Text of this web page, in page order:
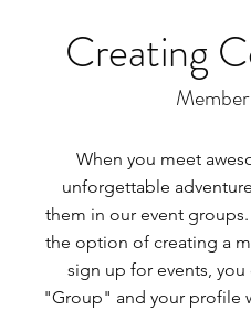
Creating
When you meet
unforgettable
them in our event
the option of creating a
sign up for events,
"Group" and your profile